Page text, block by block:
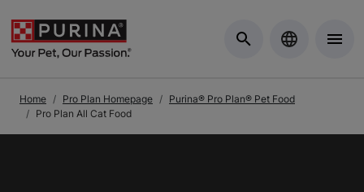
Home Pro Plan Homepage
Purina® Pro Plan® Pet Food
Pro Plan All Cat Food